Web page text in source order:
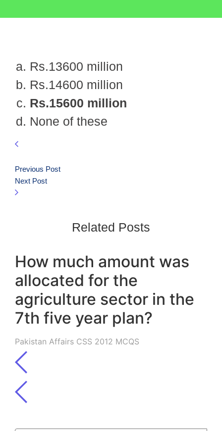
Rs.13600 million
Rs.14600 million
Rs.15600 million
None of these
Previous Post
Next Post
Related Posts
How much amount was
allocated for the
agriculture sector in the
7th five year plan?
Pakistan Affairs CSS 2012 MCQS